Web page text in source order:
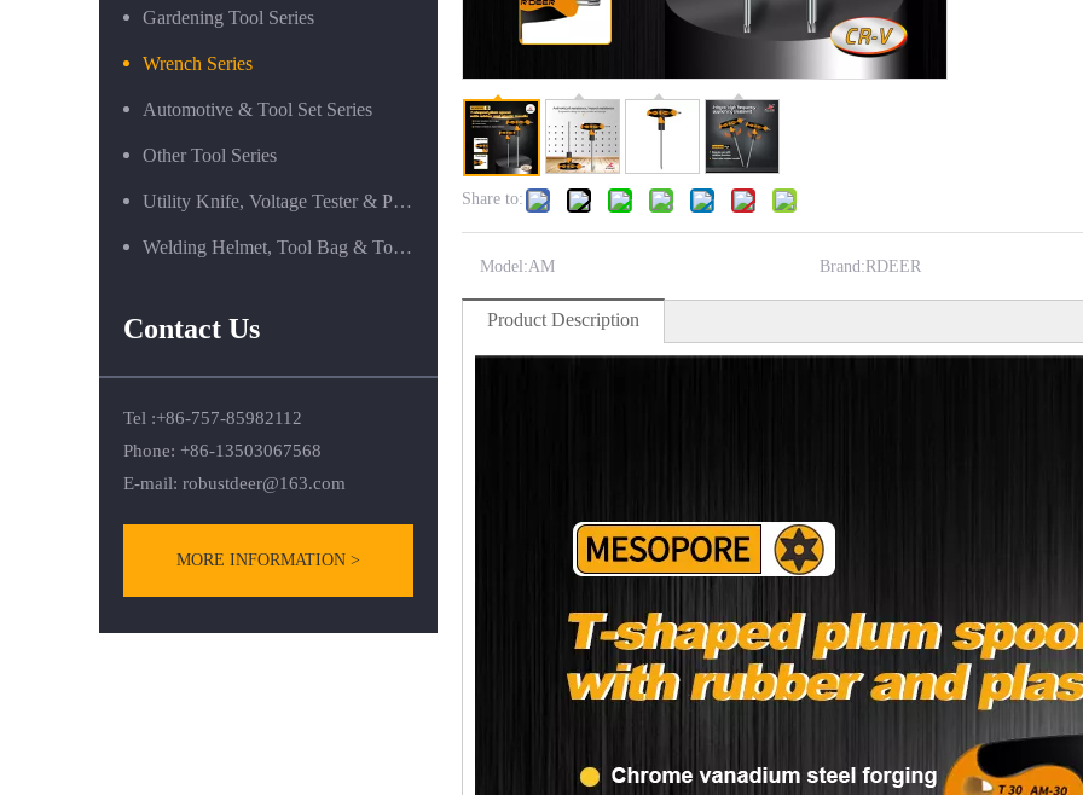
Gardening Tool Series
Wrench Series
Automotive & Tool Set Series
Other Tool Series
Utility Knife, Voltage Tester & Power Tools
Welding Helmet, Tool Bag & Tool Box Series
Contact Us
Tel :+86-757-85982112
Phone: +86-13503067568
E-mail: robustdeer@163.com
MORE INFORMATION >
Share to:
Model:AM Brand:RDEER
Product Description